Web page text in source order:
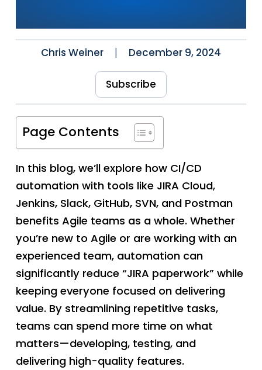
Chris Weiner December 9, 2024
Subscribe
Page Contents
In this blog, we’ll explore how CI/CD
automation with tools like JIRA Cloud,
Jenkins, Slack, GitHub, SVN, and Postman
benefits Agile teams as a whole. Whether
you’re new to Agile or are working with an
experienced team, automation can
significantly reduce “JIRA paperwork” while
keeping everyone focused on delivering
value. By streamlining repetitive tasks,
teams can spend more time on what
matters—developing, testing, and
delivering high-quality features.